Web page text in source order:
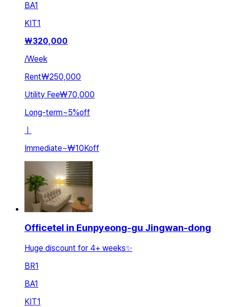
BA1
KIT1
₩320,000
/Week
Rent₩250,000
Utility Fee₩70,000
Long-term~5%off
Immediate~₩10Koff
Officetel in Eunpyeong-gu Jingwan-dong
Huge discount for 4+ weeks✨
BR1
BA1
KIT1